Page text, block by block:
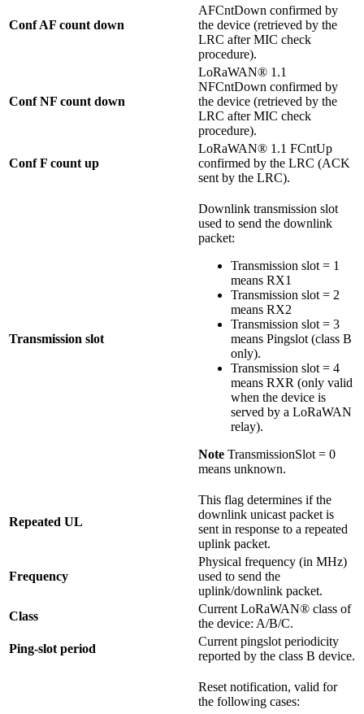
Conf AF count down
AFCntDown confirmed by
the device (retrieved by the
LRC after MIC check
procedure).
Conf NF count down
LoRaWAN® 1.1
NFCntDown confirmed by
the device (retrieved by the
LRC after MIC check
procedure).
Conf F count up
LoRaWAN® 1.1 FCntUp
confirmed by the LRC (ACK
sent by the LRC).
Transmission slot
Downlink transmission slot
used to send the downlink
packet:
Transmission slot = 1
means RX1
Transmission slot = 2
means RX2
Transmission slot = 3
means Pingslot (class B
only).
Transmission slot = 4
means RXR (only valid
when the device is
served by a LoRaWAN
relay).
Note TransmissionSlot = 0
means unknown.
Repeated UL
This flag determines if the
downlink unicast packet is
sent in response to a repeated
uplink packet.
Frequency
Physical frequency (in MHz)
used to send the
uplink/downlink packet.
Class
Current LoRaWAN® class of
the device: A/B/C.
Ping-slot period
Current pingslot periodicity
reported by the class B device.
Reset notification, valid for
the following cases: